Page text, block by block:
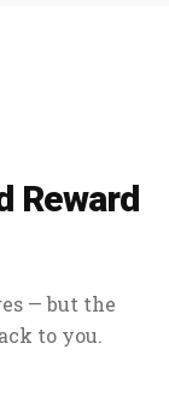
Reward
— but the
to you.